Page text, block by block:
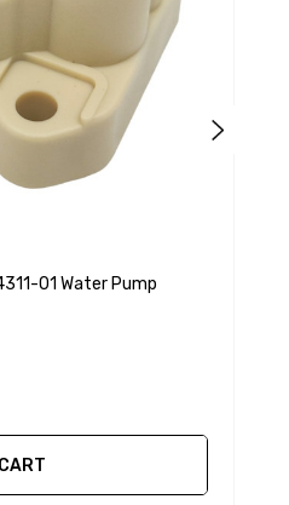
01 Water Pump